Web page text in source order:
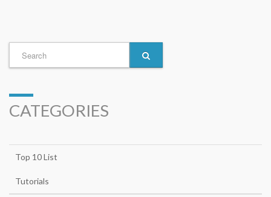
CATEGORIES
Top 10 List
Tutorials